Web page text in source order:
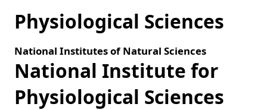
Physiological Sciences
National Institutes of Natural Sciences
National Institute for
Physiological Sciences